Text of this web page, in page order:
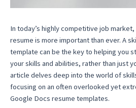
In today’s highly competitive job
resume is more important than ever. A
template can be the key to helping you
your skills and abilities, rather than just
article delves deep into the world of
focusing on an often overlooked yet
Google Docs resume templates.